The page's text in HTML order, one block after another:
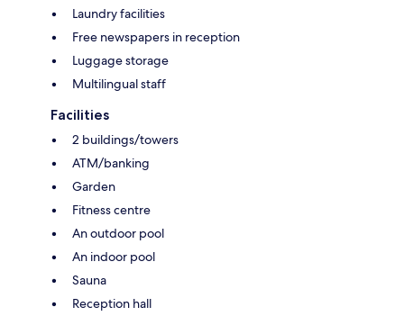
Laundry facilities
Free newspapers in reception
Luggage storage
Multilingual staff
Facilities
2 buildings/towers
ATM/banking
Garden
Fitness centre
An outdoor pool
An indoor pool
Sauna
Reception hall